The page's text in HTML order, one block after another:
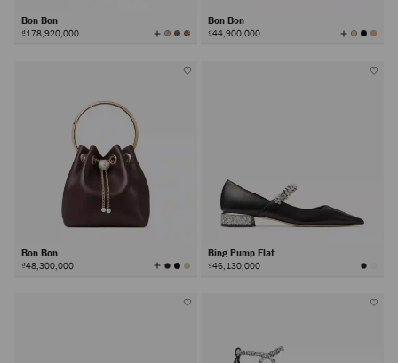
Bon Bon
₫178,920,000 View
All
Bon Bon
₫44,900,000 View
All
Bon Bon
₫48,300,000 View
All
Bing Pump Flat
₫46,130,000